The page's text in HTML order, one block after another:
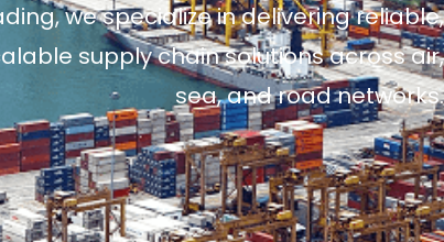
we specialize in delivering reliable,
supply chain solutions across air,
sea, and road networks.